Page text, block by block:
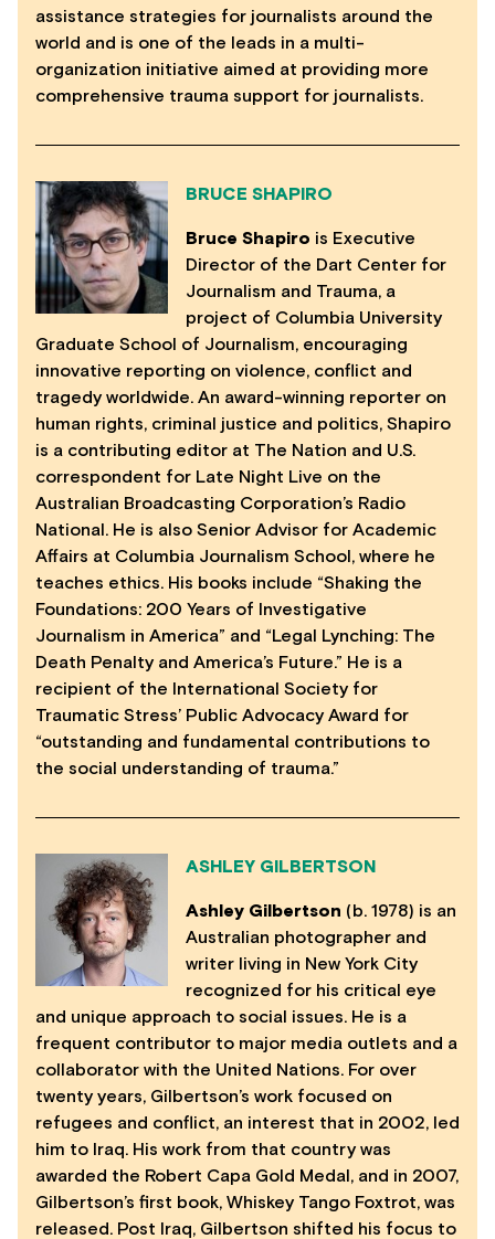
assistance strategies for journalists around the
world and is one of the leads in a multi-
organization initiative aimed at providing more
comprehensive trauma support for journalists.
BRUCE SHAPIRO
Bruce Shapiro is Executive
Director of the Dart Center for
Journalism and Trauma, a
project of Columbia University
Graduate School of Journalism, encouraging
innovative reporting on violence, conflict and
tragedy worldwide. An award-winning reporter on
human rights, criminal justice and politics, Shapiro
is a contributing editor at The Nation and U.S.
correspondent for Late Night Live on the
Australian Broadcasting Corporation’s Radio
National. He is also Senior Advisor for Academic
Affairs at Columbia Journalism School, where he
teaches ethics. His books include “Shaking the
Foundations: 200 Years of Investigative
Journalism in America” and “Legal Lynching: The
Death Penalty and America’s Future.” He is a
recipient of the International Society for
Traumatic Stress’ Public Advocacy Award for
“outstanding and fundamental contributions to
the social understanding of trauma.”
ASHLEY GILBERTSON
Ashley Gilbertson (b. 1978) is an
Australian photographer and
writer living in New York City
recognized for his critical eye
and unique approach to social issues. He is a
frequent contributor to major media outlets and a
collaborator with the United Nations. For over
twenty years, Gilbertson’s work focused on
refugees and conflict, an interest that in 2002, led
him to Iraq. His work from that country was
awarded the Robert Capa Gold Medal, and in 2007,
Gilbertson’s first book, Whiskey Tango Foxtrot, was
released. Post Iraq, Gilbertson shifted his focus to